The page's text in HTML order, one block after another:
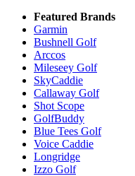
Featured Brands
Garmin
Bushnell Golf
Arccos
Mileseey Golf
SkyCaddie
Callaway Golf
Shot Scope
GolfBuddy
Blue Tees Golf
Voice Caddie
Longridge
Izzo Golf